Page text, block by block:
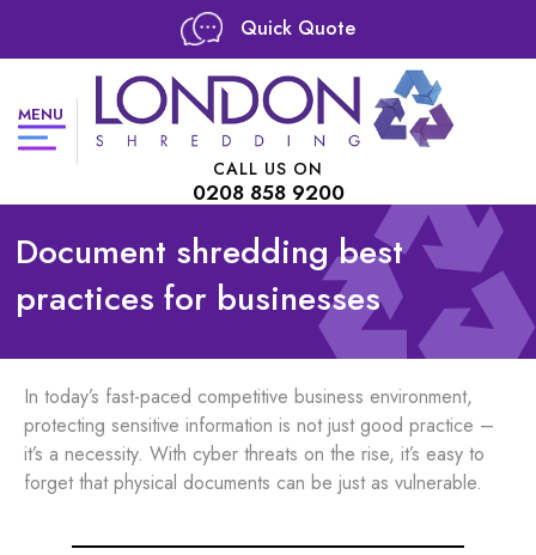
MENU
CALL US ON
0208 858 9200
Quick Quote
Document shredding best
practices for businesses
In today’s fast-paced competitive business environment,
protecting sensitive information is not just good practice –
it’s a necessity. With cyber threats on the rise, it’s easy to
forget that physical documents can be just as vulnerable.